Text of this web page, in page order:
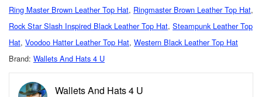
Ring Master Brown Leather Top Hat, Ringmaster Brown Leather Top Hat,
Rock Star Slash Inspired Black Leather Top Hat, Steampunk Leather Top
Hat, Voodoo Hatter Leather Top Hat, Western Black Leather Top Hat
Brand: Wallets And Hats 4 U
Wallets And Hats 4 U